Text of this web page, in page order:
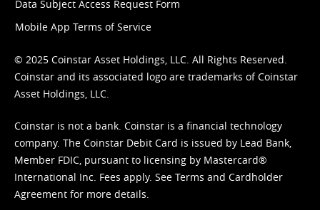
Data Subject Access Request Form
Mobile App Terms of Service
© 2025 Coinstar Asset Holdings, LLC. All Rights Reserved.
Coinstar and its associated logo are trademarks of Coinstar
Asset Holdings, LLC.
Coinstar is not a bank. Coinstar is a financial technology
company. The Coinstar Debit Card is issued by Lead Bank,
Member FDIC, pursuant to licensing by Mastercard®
International Inc. Fees apply. See Terms and Cardholder
Agreement for more details.